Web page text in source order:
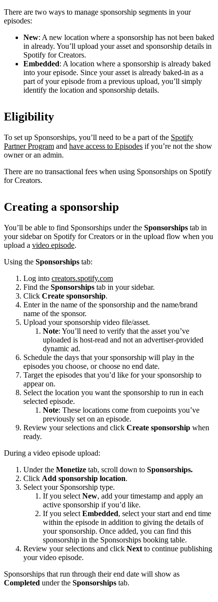
There are two ways to manage sponsorship segments in your
episodes:
New: A new location where a sponsorship has not been baked
in already. You’ll upload your asset and sponsorship details in
Spotify for Creators.
Embedded: A location where a sponsorship is already baked
into your episode. Since your asset is already baked-in as a
part of your episode from a previous upload, you’ll simply
identify the location and sponsorship details.
Eligibility
To set up Sponsorships, you’ll need to be a part of the Spotify
Partner Program and have access to Episodes if you’re not the show
owner or an admin.
There are no transactional fees when using Sponsorships on Spotify
for Creators.
Creating a sponsorship
You’ll be able to find Sponsorships under the Sponsorships tab in
your sidebar on Spotify for Creators or in the upload flow when you
upload a video episode.
Using the Sponsorships tab:
Log into creators.spotify.com
Find the Sponsorships tab in your sidebar.
Click Create sponsorship.
Enter in the name of the sponsorship and the name/brand
name of the sponsor.
Upload your sponsorship video file/asset.
Note: You’ll need to verify that the asset you’ve
uploaded is host-read and not an advertiser-provided
dynamic ad.
Schedule the days that your sponsorship will play in the
episodes you choose, or choose no end date.
Target the episodes that you’d like for your sponsorship to
appear on.
Select the location you want the sponsorship to run in each
selected episode.
Note: These locations come from cuepoints you’ve
previously set on an episode.
Review your selections and click Create sponsorship when
ready.
During a video episode upload:
Under the Monetize tab, scroll down to Sponsorships.
Click Add sponsorship location.
Select your Sponsorship type.
If you select New, add your timestamp and apply an
active sponsorship if you’d like.
If you select Embedded, select your start and end time
within the episode in addition to giving the details of
your sponsorship. Once added, you can find this
sponsorship in the Sponsorships booking table.
Review your selections and click Next to continue publishing
your video episode.
Sponsorships that run through their end date will show as
Completed under the Sponsorships tab.